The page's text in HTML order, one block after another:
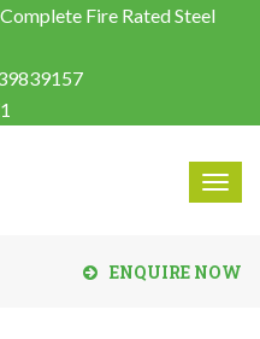
Fire Rated Steel
ENQUIRE NOW